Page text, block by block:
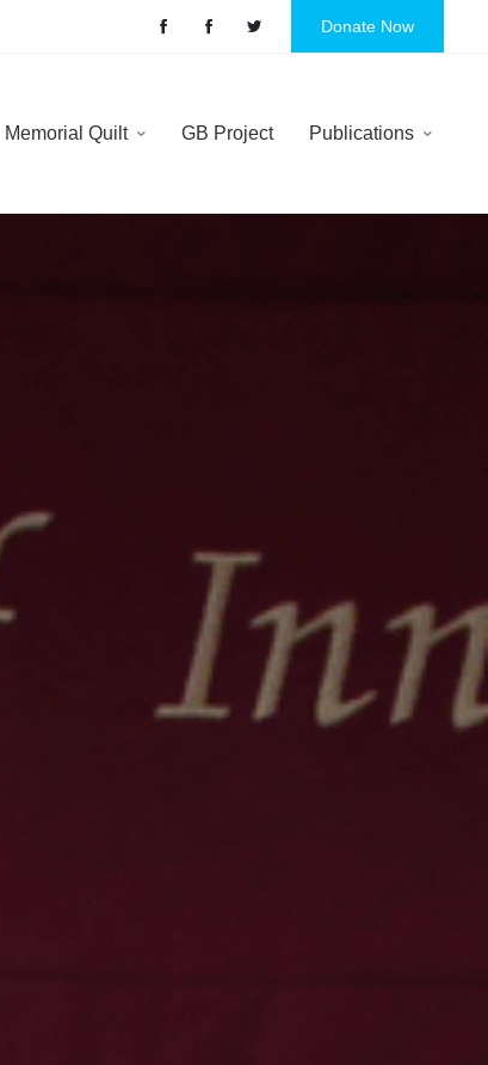
Donate Now
Memorial Quilt GB Project Publications